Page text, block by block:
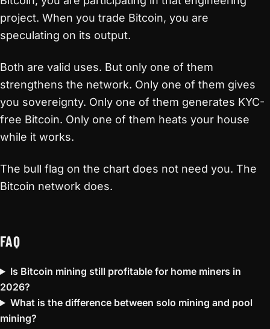
project. When you trade Bitcoin, you are
speculating on its output.
Both are valid uses. But only one of them
strengthens the network. Only one of them gives
you sovereignty. Only one of them generates KYC-
free Bitcoin. Only one of them heats your house
while it works.
The bull flag on the chart does not need you. The
Bitcoin network does.
FAQ
Is Bitcoin mining still profitable for home miners in
2026?
What is the difference between solo mining and pool
mining?